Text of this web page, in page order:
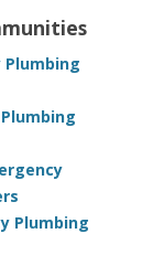
Plumbing
Plumbing